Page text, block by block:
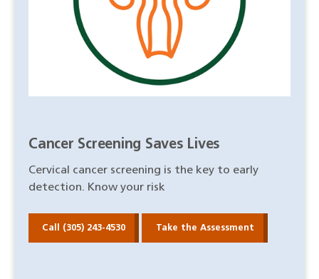
Cancer Screening Saves Lives
Cervical cancer screening is the key to early
detection. Know your risk
Call (305) 243-4530 Take the Assessment